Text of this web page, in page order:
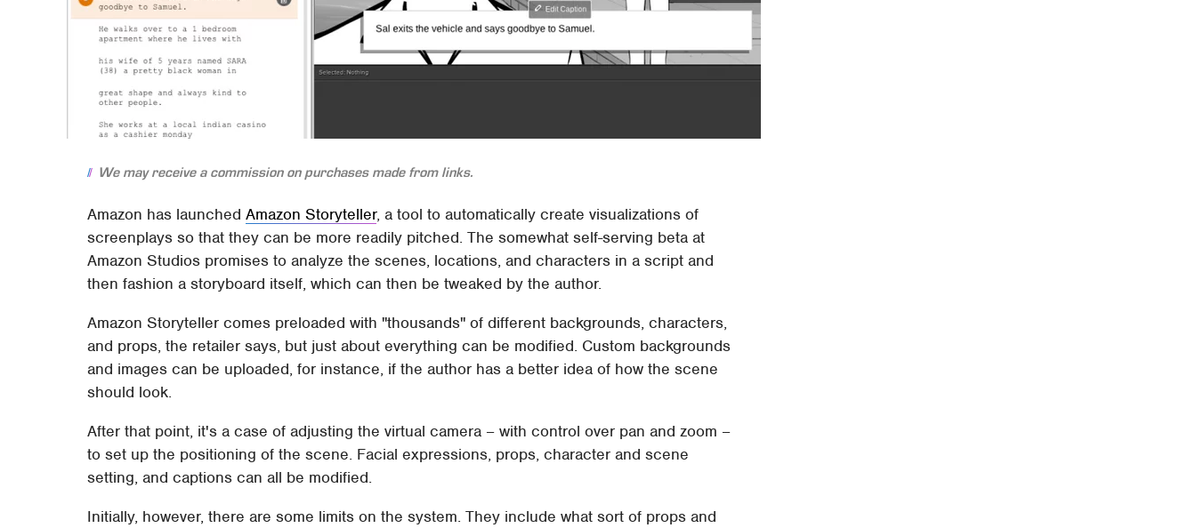
We may receive a commission on purchases made from links.
Amazon has launchedAmazon Storyteller, a tool to automatically create visualizations of
screenplays so that they can be more readily pitched. The somewhat self-serving beta at
Amazon Studios promises to analyze the scenes, locations, and characters in a script and
then fashion a storyboard itself, which can then be tweaked by the author.
Amazon Storyteller comes preloaded with "thousands" of different backgrounds, characters,
and props, the retailer says, but just about everything can be modified. Custom backgrounds
and images can be uploaded, for instance, if the author has a better idea of how the scene
should look.
After that point, it's a case of adjusting the virtual camera – with control over pan and zoom –
to set up the positioning of the scene. Facial expressions, props, character and scene
setting, and captions can all be modified.
Initially, however, there are some limits on the system. They include what sort of props and